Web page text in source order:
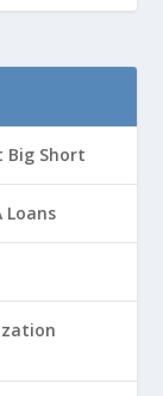
Big Short
Loans